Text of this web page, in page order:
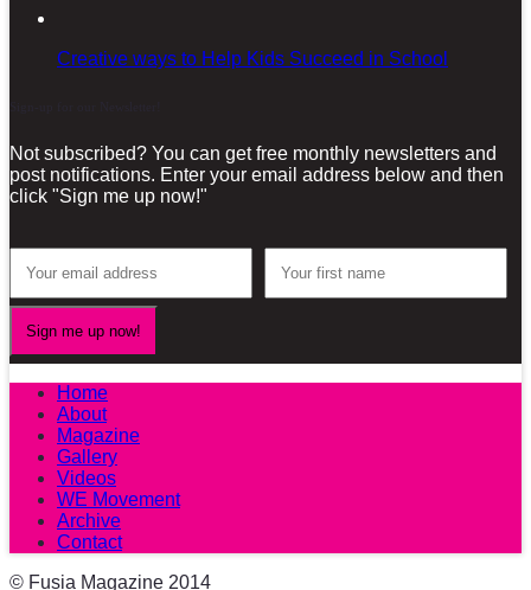
Creative ways to Help Kids Succeed in School
Not subscribed? You can get free monthly newsletters and
post notifications. Enter your email address below and then
click "Sign me up now!"
Home
About
Magazine
Gallery
Videos
WE Movement
Archive
Contact
© Fusia Magazine 2014